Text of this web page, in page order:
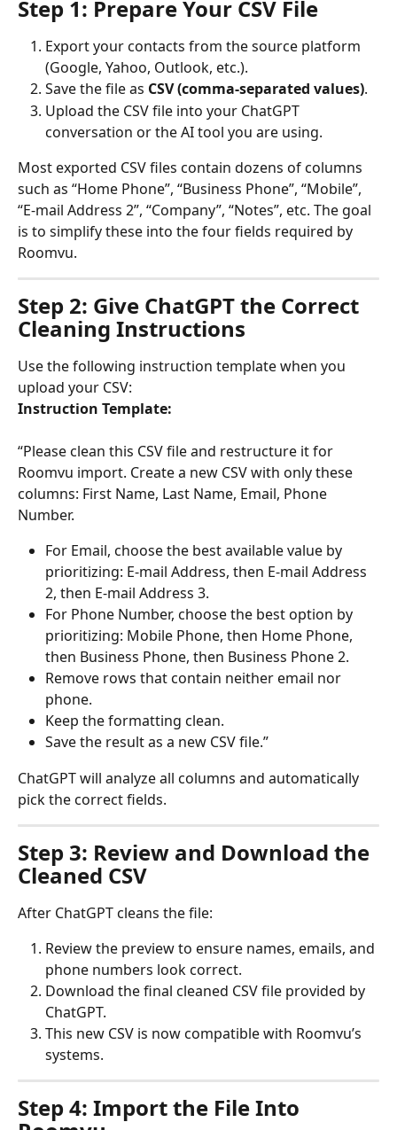
Step 1: Prepare Your CSV File
Export your contacts from the source platform
(Google, Yahoo, Outlook, etc.).
Save the file as CSV (comma-separated values).
Upload the CSV file into your ChatGPT
conversation or the AI tool you are using.
Most exported CSV files contain dozens of columns
such as “Home Phone”, “Business Phone”, “Mobile”,
“E-mail Address 2”, “Company”, “Notes”, etc. The goal
is to simplify these into the four fields required by
Roomvu.
Step 2: Give ChatGPT the Correct
Cleaning Instructions
Use the following instruction template when you
upload your CSV:
Instruction Template:
“Please clean this CSV file and restructure it for
Roomvu import. Create a new CSV with only these
columns: First Name, Last Name, Email, Phone
Number.
For Email, choose the best available value by
prioritizing: E-mail Address, then E-mail Address
2, then E-mail Address 3.
For Phone Number, choose the best option by
prioritizing: Mobile Phone, then Home Phone,
then Business Phone, then Business Phone 2.
Remove rows that contain neither email nor
phone.
Keep the formatting clean.
Save the result as a new CSV file.”
ChatGPT will analyze all columns and automatically
pick the correct fields.
Step 3: Review and Download the
Cleaned CSV
After ChatGPT cleans the file:
Review the preview to ensure names, emails, and
phone numbers look correct.
Download the final cleaned CSV file provided by
ChatGPT.
This new CSV is now compatible with Roomvu’s
systems.
Step 4: Import the File Into